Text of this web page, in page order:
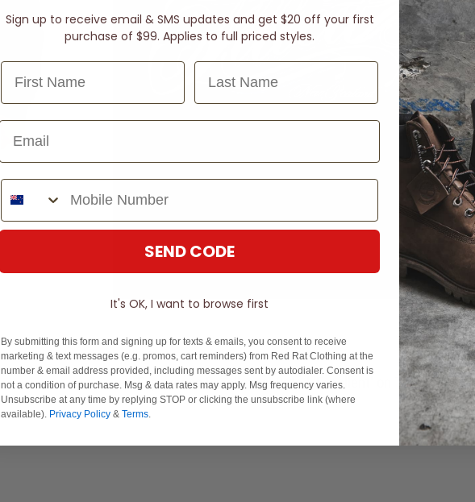
Experience Excellence: Rated 'Excellent' on Trustpilot
Sign up to receive email & SMS updates and get $20 off your first
purchase of $99. Applies to full priced styles.
Last Name
Phone Number
SEND CODE
It's OK, I want to browse first
By submitting this form and signing up for texts & emails, you consent to receive
marketing & text messages (e.g. promos, cart reminders) from Red Rat Clothing at the
number & email address provided, including messages sent by autodialer. Consent is
not a condition of purchase. Msg & data rates may apply. Msg frequency varies.
Unsubscribe at any time by replying STOP or clicking the unsubscribe link (where
available). Privacy Policy & Terms